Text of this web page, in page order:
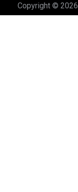
Copyright © 2026